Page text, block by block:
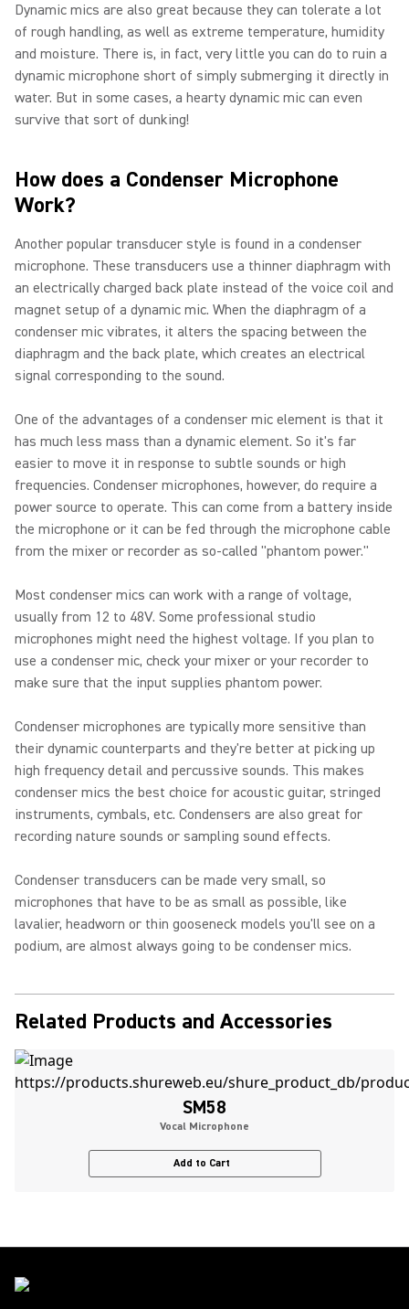
Dynamic mics are also great because they can tolerate a lot
of rough handling, as well as extreme temperature, humidity
and moisture. There is, in fact, very little you can do to ruin a
dynamic microphone short of simply submerging it directly in
water. But in some cases, a hearty dynamic mic can even
survive that sort of dunking!
How does a Condenser Microphone
Work?
Another popular transducer style is found in a condenser
microphone. These transducers use a thinner diaphragm with
an electrically charged back plate instead of the voice coil and
magnet setup of a dynamic mic. When the diaphragm of a
condenser mic vibrates, it alters the spacing between the
diaphragm and the back plate, which creates an electrical
signal corresponding to the sound.
One of the advantages of a condenser mic element is that it
has much less mass than a dynamic element. So it's far
easier to move it in response to subtle sounds or high
frequencies. Condenser microphones, however, do require a
power source to operate. This can come from a battery inside
the microphone or it can be fed through the microphone cable
from the mixer or recorder as so-called "phantom power."
Most condenser mics can work with a range of voltage,
usually from 12 to 48V. Some professional studio
microphones might need the highest voltage. If you plan to
use a condenser mic, check your mixer or your recorder to
make sure that the input supplies phantom power.
Condenser microphones are typically more sensitive than
their dynamic counterparts and they're better at picking up
high frequency detail and percussive sounds. This makes
condenser mics the best choice for acoustic guitar, stringed
instruments, cymbals, etc. Condensers are also great for
recording nature sounds or sampling sound effects.
Condenser transducers can be made very small, so
microphones that have to be as small as possible, like
lavalier, headworn or thin gooseneck models you'll see on a
podium, are almost always going to be condenser mics.
Related Products and Accessories
SM58
Vocal Microphone
Add to Cart